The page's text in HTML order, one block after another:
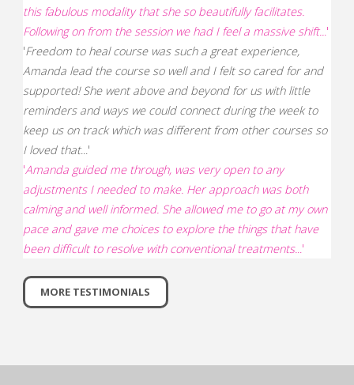
this fabulous modality that she so beautifully facilitates.
Following on from the session we had I feel a massive shift...'
'Freedom to heal course was such a great experience,
Amanda lead the course so well and I felt so cared for and
supported! She went above and beyond for us with little
reminders and ways we could connect during the week to
keep us on track which was different from other courses so
I loved that...'
'Amanda guided me through, was very open to any
adjustments I needed to make. Her approach was both
calming and well informed. She allowed me to go at my own
pace and gave me choices to explore the things that have
been difficult to resolve with conventional treatments...'
MORE TESTIMONIALS